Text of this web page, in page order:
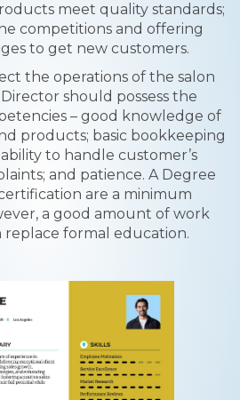
meet quality standards;
competitions and offering
to get new customers.
the operations of the salon
should possess the
– good knowledge of
products; basic bookkeeping
to handle customer’s
and patience. A Degree
are a minimum
a good amount of work
replace formal education.